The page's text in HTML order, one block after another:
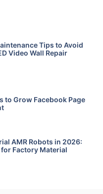
Tips to Avoid
Video Wall Repair
to Grow Facebook Page
AMR Robots in 2026:
Factory Material